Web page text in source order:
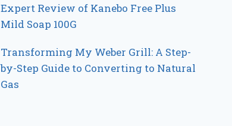
Expert Review of Kanebo Free Plus
Mild Soap 100G
Transforming My Weber Grill: A Step-
by-Step Guide to Converting to Natural
Gas